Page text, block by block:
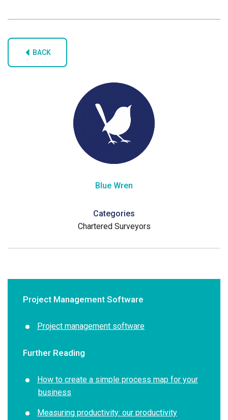
BACK
Blue Wren
Categories
Chartered Surveyors
Project Management Software
Project management software
Further Reading
How to create a simple process map for your
business
Measuring productivity: our productivity